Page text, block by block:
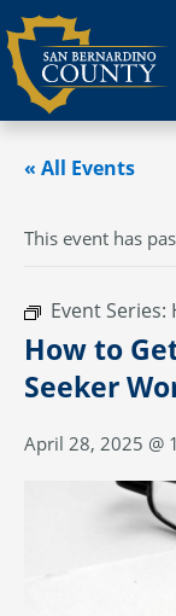
Skip
to
content
« All Events
This event has
Event Series:
How to
Seeker
April 28, 2025 @